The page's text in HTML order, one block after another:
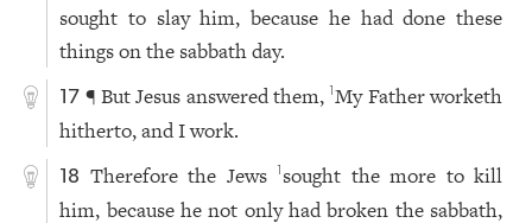
sought to slay him, because he had done these
things on the sabbath day.
17 ¶ But Jesus answered them,1My Father worketh
hitherto, and I work.
18 Therefore the Jews1 sought the more to kill
him, because he not only had broken the sabbath,